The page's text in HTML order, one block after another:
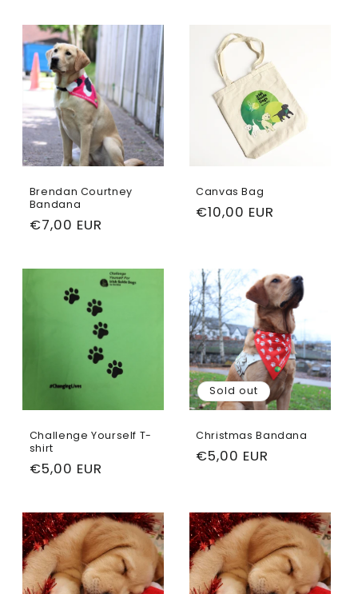
Brendan Courtney
Bandana
Regular
€7,00 EUR
Canvas Bag
Regular
€10,00 EUR
Challenge Yourself T-
shirt
Regular
€5,00 EUR
Sold out
Christmas Bandana
Regular
€5,00 EUR